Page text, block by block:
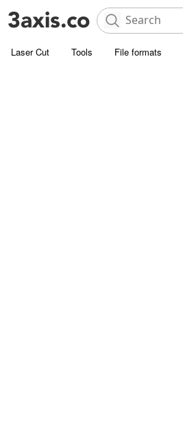
Laser Cut Tools File formats